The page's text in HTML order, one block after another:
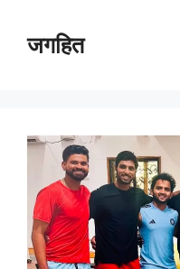
contentजगहित